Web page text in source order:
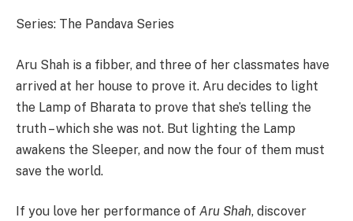
Series: The Pandava Series
Aru Shah is a fibber, and three of her classmates have
arrived at her house to prove it. Aru decides to light
the Lamp of Bharata to prove that she’s telling the
truth – which she was not. But lighting the Lamp
awakens the Sleeper, and now the four of them must
save the world.
If you love her performance of Aru Shah, discover